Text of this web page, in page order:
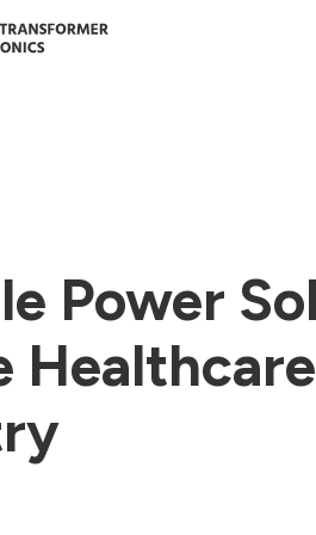
Power
Healthcare